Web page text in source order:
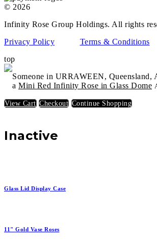
© 2026
Infinity Rose Group Holdings. All rights
Privacy Policy
Terms & Conditions
top
Someone in URRAWEEN, Queensland,
a Mini Red Infinity Rose in Glass Dome
View Cart Checkout Continue Shopping
Inactive
Glass Lid Display Case
11" Gold Vase Roses